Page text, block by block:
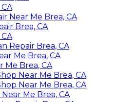
Near Me Brea, CA
Brea, CA
Repair Brea, CA
Me Brea, CA
Me Brea, CA
Near Me Brea, CA
Near Me Brea, CA
Me Brea, CA